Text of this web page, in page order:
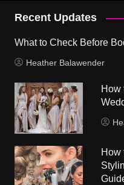
Recent Updates
What to Check Before
Heather Balawender
How
How